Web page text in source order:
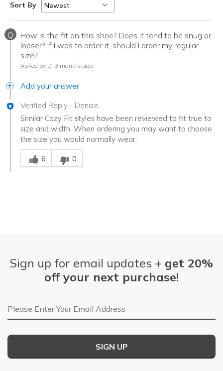
Sort By
Q
How is the fit on this shoe? Does it tend to be snug or
looser? If I was to order it, should I order my regular
size?
Asked by D 3 months ago
Add your answer
Verified Reply - Denise
Similar Cozy Fit styles have been reviewed to fit true to
size and width. When ordering you may want to choose
the size you would normally wear.
Was this answer helpful to you
6
0
Sign up for email updates + get 20%
off your next purchase!
Email Address
SIGN UP